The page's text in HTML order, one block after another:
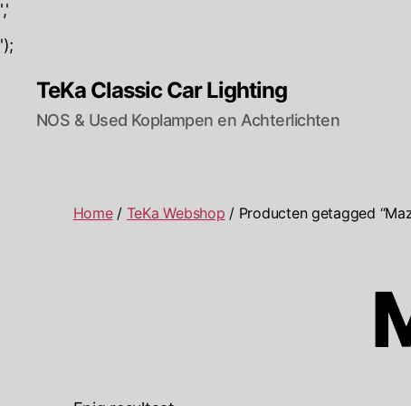
','
');
TeKa Classic Car Lighting
NOS & Used Koplampen en Achterlichten
Home/ TeKa Webshop / Producten getagged